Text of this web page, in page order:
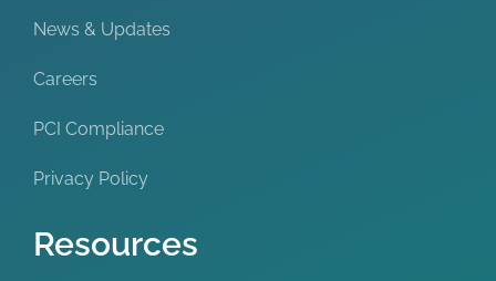
News & Updates
Careers
PCI Compliance
Privacy Policy
Resources